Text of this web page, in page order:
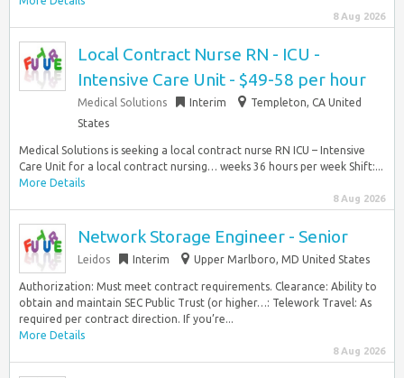
8 Aug 2026
Local Contract Nurse RN - ICU -
Intensive Care Unit - $49-58 per hour
Medical Solutions Interim
Templeton, CA United
States
Medical Solutions is seeking a local contract nurse RN ICU – Intensive
Care Unit for a local contract nursing… weeks 36 hours per week Shift:...
More Details
8 Aug 2026
Network Storage Engineer - Senior
Leidos Interim Upper Marlboro, MD United States
Authorization: Must meet contract requirements. Clearance: Ability to
obtain and maintain SEC Public Trust (or higher…: Telework Travel: As
required per contract direction. If you’re...
More Details
8 Aug 2026